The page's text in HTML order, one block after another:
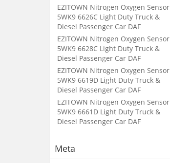
EZITOWN Nitrogen Oxygen Sensor
5WK9 6626C Light Duty Truck &
Diesel Passenger Car DAF
EZITOWN Nitrogen Oxygen Sensor
5WK9 6628C Light Duty Truck &
Diesel Passenger Car DAF
EZITOWN Nitrogen Oxygen Sensor
5WK9 6619D Light Duty Truck &
Diesel Passenger Car DAF
EZITOWN Nitrogen Oxygen Sensor
5WK9 6661D Light Duty Truck &
Diesel Passenger Car DAF
Meta